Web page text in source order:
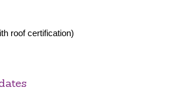
roof certification)